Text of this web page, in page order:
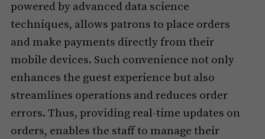
powered by advanced data science
techniques, allows patrons to place orders
and make payments directly from their
mobile devices. Such convenience not only
enhances the guest experience but also
streamlines operations and reduces order
errors. Thus, providing real-time updates on
orders, enables the staff to manage their